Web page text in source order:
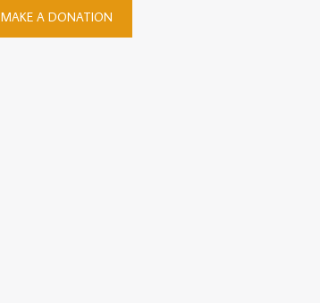
MAKE A DONATION